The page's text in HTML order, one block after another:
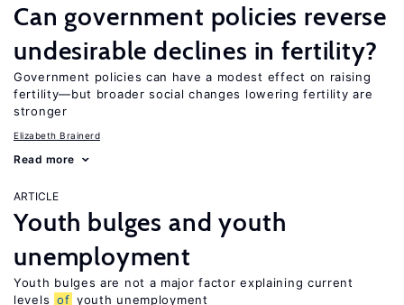
Can government policies reverse
undesirable declines in fertility?
Government policies can have a modest effect on raising
fertility—but broader social changes lowering fertility are
stronger
Elizabeth Brainerd
Read more
ARTICLE
Youth bulges and youth
unemployment
Youth bulges are not a major factor explaining current
levels of youth unemployment